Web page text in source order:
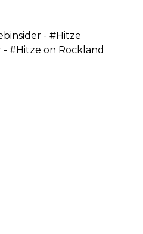
- #Hitze
- #Hitze on Rockland